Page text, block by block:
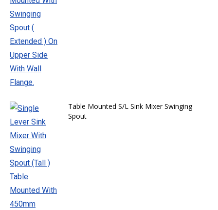
Table Mounted S/L Sink Mixer Swinging
Spout